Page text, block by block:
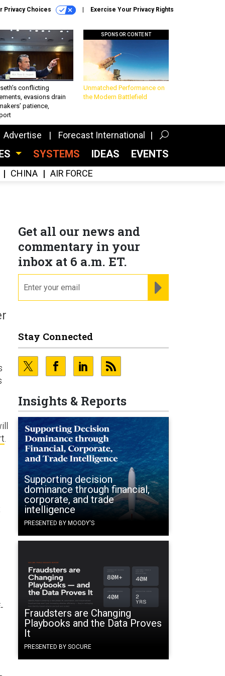
Privacy Choices Exercise Your Privacy Rights
conflicting
evasions drain
patience,
SPONSOR CONTENT
Unmatched Performance on
the Modern Battlefield
Advertise Forecast International
SYSTEMS IDEAS EVENTS
CHINA AIR FORCE
Get all our news and
commentary in your
inbox at 6 a.m. ET.
Stay Connected
Insights & Reports
Supporting decision
dominance through financial,
corporate, and trade
intelligence
PRESENTED BY MOODY'S
Fraudsters are Changing
Playbooks and the Data Proves
It
PRESENTED BY SOCURE